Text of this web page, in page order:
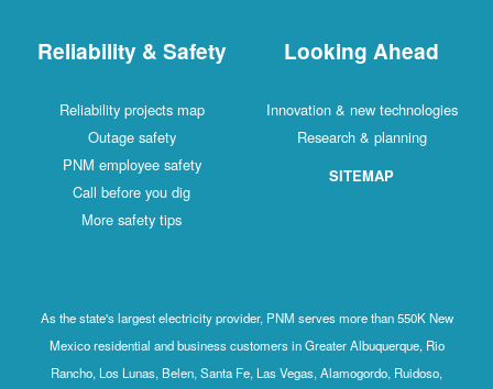
Reliability & Safety
Reliability projects map
Outage safety
PNM employee safety
Call before you dig
More safety tips
Looking Ahead
Innovation & new technologies
Research & planning
SITEMAP
As the state's largest electricity provider, PNM serves more than 550K New
Mexico residential and business customers in Greater Albuquerque, Rio
Rancho, Los Lunas, Belen, Santa Fe, Las Vegas, Alamogordo, Ruidoso,